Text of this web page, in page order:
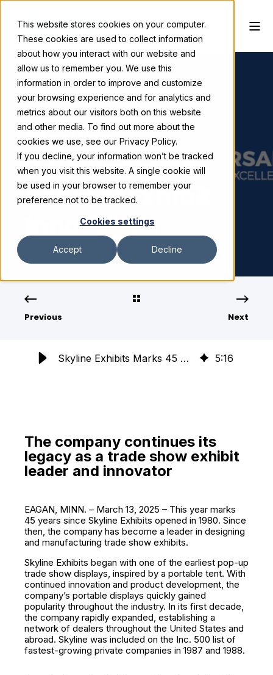
This website stores cookies on your computer.
These cookies are used to collect information
about how you interact with our website and
allow us to remember you. We use this
information in order to improve and customize
your browsing experience and for analytics and
metrics about our visitors both on this website
and other media. To find out more about the
cookies we use, see our Privacy Policy.
If you decline, your information won’t be tracked
when you visit this website. A single cookie will
be used in your browser to remember your
preference not to be tracked.
Cookies settings
Accept Decline
Skyline Exhibits March 13, 2025 3 min read
Skyline
Celebrates 45
Years of Exhibit
Innovation
Previous Next
Skyline Exhibits Marks 45 Years of Trade Show Innovation & Leadership 5:16
The company continues its
legacy as a trade show exhibit
leader and innovator
EAGAN, MINN. – March 13, 2025 – This year marks
45 years since Skyline Exhibits opened in 1980. Since
then, the company has become a leader in designing
and manufacturing trade show exhibits.
Skyline Exhibits began with one of the earliest pop-up
trade show displays, inspired by a portable tent. With
continued innovation and product development, the
company’s portable displays quickly gained
popularity throughout the industry. In its first decade,
the company rapidly expanded, establishing a
network of dealers throughout the United States and
abroad. Skyline was included on the Inc. 500 list of
fastest-growing private companies in 1987 and 1988.